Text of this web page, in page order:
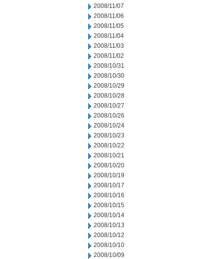
2008/11/07
2008/11/06
2008/11/05
2008/11/04
2008/11/03
2008/11/02
2008/10/31
2008/10/30
2008/10/29
2008/10/28
2008/10/27
2008/10/26
2008/10/24
2008/10/23
2008/10/22
2008/10/21
2008/10/20
2008/10/19
2008/10/17
2008/10/16
2008/10/15
2008/10/14
2008/10/13
2008/10/12
2008/10/10
2008/10/09